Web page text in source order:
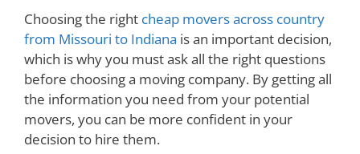
Choosing the right cheap movers across country
from Missouri to Indiana is an important decision,
which is why you must ask all the right questions
before choosing a moving company. By getting all
the information you need from your potential
movers, you can be more confident in your
decision to hire them.